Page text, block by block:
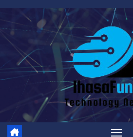
Skip
content